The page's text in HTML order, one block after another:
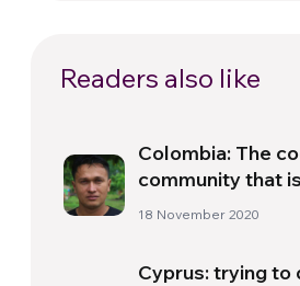
Readers also like
Colombia: The
community that
violence
18 November 2020
Cyprus: trying to